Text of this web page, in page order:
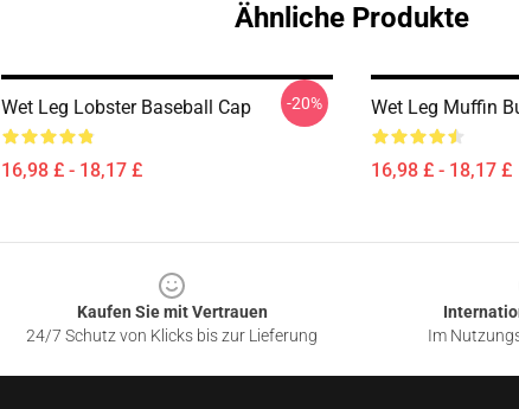
Ähnliche Produkte
Wet Leg Lobster Baseball Cap
16,98 £ - 18,17 £
-20% Wet Leg Muffin
16,98 £ - 18,17 £
Kaufen Sie mit Vertrauen
24/7 Schutz von Klicks bis zur Lieferung
Im